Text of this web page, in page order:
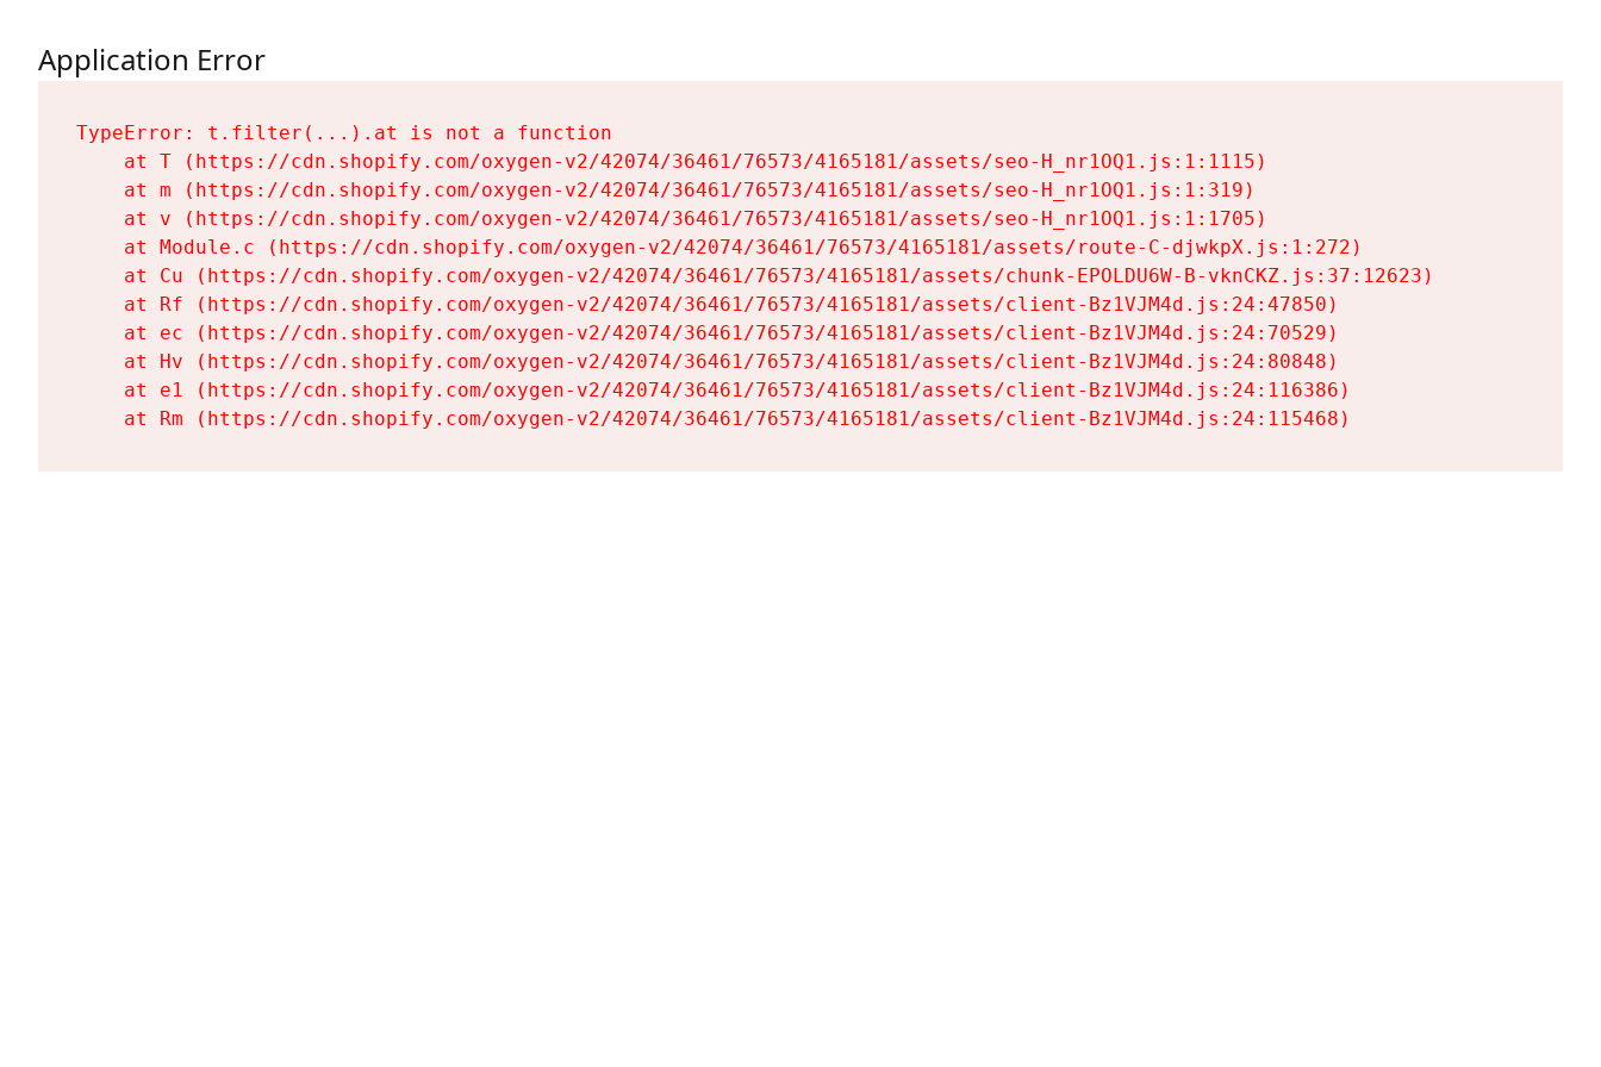
Application Error
TypeError: t.filter(...).at is not a function
    at T (https://cdn.shopify.com/oxygen-v2/42074/36461/76573/4165181/assets/seo-H_nr1OQ1.js:1:1115)
    at m (https://cdn.shopify.com/oxygen-v2/42074/36461/76573/4165181/assets/seo-H_nr1OQ1.js:1:319)
    at v (https://cdn.shopify.com/oxygen-v2/42074/36461/76573/4165181/assets/seo-H_nr1OQ1.js:1:1705)
    at Module.c (https://cdn.shopify.com/oxygen-v2/42074/36461/76573/4165181/assets/route-C-djwkpX.js:1:272)
    at Cu (https://cdn.shopify.com/oxygen-v2/42074/36461/76573/4165181/assets/chunk-EPOLDU6W-B-vknCKZ.js:37:12623)
    at Rf (https://cdn.shopify.com/oxygen-v2/42074/36461/76573/4165181/assets/client-Bz1VJM4d.js:24:47850)
    at ec (https://cdn.shopify.com/oxygen-v2/42074/36461/76573/4165181/assets/client-Bz1VJM4d.js:24:70529)
    at Hv (https://cdn.shopify.com/oxygen-v2/42074/36461/76573/4165181/assets/client-Bz1VJM4d.js:24:80848)
    at e1 (https://cdn.shopify.com/oxygen-v2/42074/36461/76573/4165181/assets/client-Bz1VJM4d.js:24:116386)
    at Rm (https://cdn.shopify.com/oxygen-v2/42074/36461/76573/4165181/assets/client-Bz1VJM4d.js:24:115468)